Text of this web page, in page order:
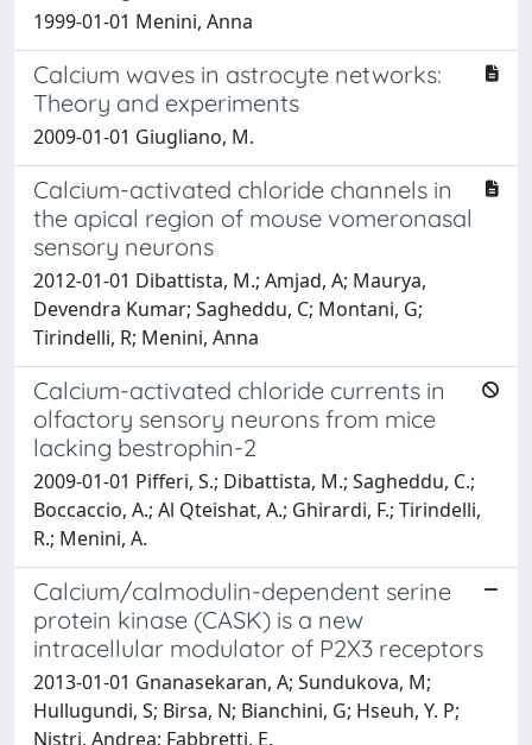
1999-01-01 Menini, Anna
Calcium waves in astrocyte networks:
Theory and experiments
2009-01-01 Giugliano, M.
Calcium-activated chloride channels in
the apical region of mouse vomeronasal
sensory neurons
2012-01-01 Dibattista, M.; Amjad, A; Maurya,
Devendra Kumar; Sagheddu, C; Montani, G;
Tirindelli, R; Menini, Anna
Calcium-activated chloride currents in
olfactory sensory neurons from mice
lacking bestrophin-2
2009-01-01 Pifferi, S.; Dibattista, M.; Sagheddu, C.;
Boccaccio, A.; Al Qteishat, A.; Ghirardi, F.; Tirindelli,
R.; Menini, A.
Calcium/calmodulin-dependent serine
protein kinase (CASK) is a new
intracellular modulator of P2X3 receptors
2013-01-01 Gnanasekaran, A; Sundukova, M;
Hullugundi, S; Birsa, N; Bianchini, G; Hseuh, Y. P;
Nistri, Andrea; Fabbretti, E.